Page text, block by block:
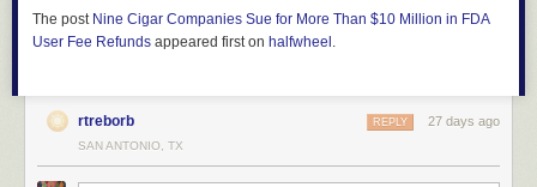
The post Nine Cigar Companies Sue for More Than $10 Million in FDA
User Fee Refunds appeared first on halfwheel .
rtreborb 27 days ago
REPLY
SAN ANTONIO, TX